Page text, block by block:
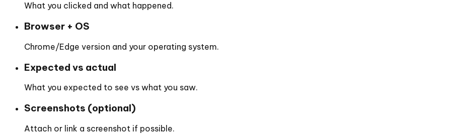
What you clicked and what happened.
Browser + OS
Chrome/Edge version and your operating system.
Expected vs actual
What you expected to see vs what you saw.
Screenshots (optional)
Attach or link a screenshot if possible.